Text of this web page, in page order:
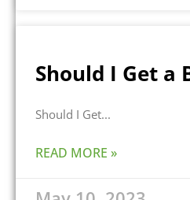
Should I Get a
Should I Get
READ MORE »